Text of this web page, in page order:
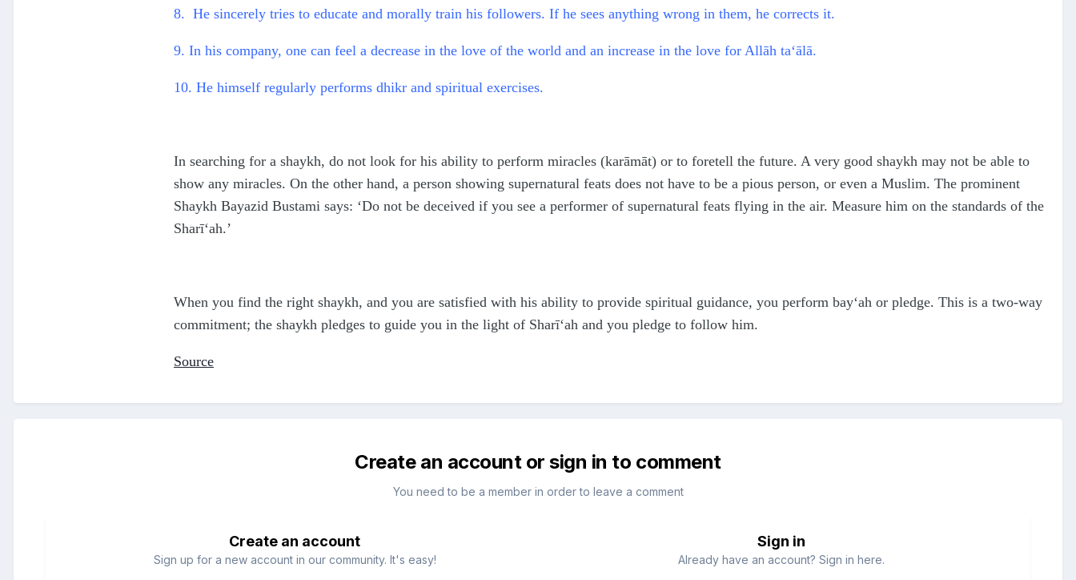
8. He sincerely tries to educate and morally train his followers. If he sees anything wrong in them, he corrects it.
9. In his company, one can feel a decrease in the love of the world and an increase in the love for Allāh ta‘ālā.
10. He himself regularly performs dhikr and spiritual exercises.
In searching for a shaykh, do not look for his ability to perform miracles (karāmāt) or to foretell the future. A very good shaykh may not be able to
show any miracles. On the other hand, a person showing supernatural feats does not have to be a pious person, or even a Muslim. The prominent
Shaykh Bayazid Bustami says: ‘Do not be deceived if you see a performer of supernatural feats flying in the air. Measure him on the standards of the
Sharī‘ah.’
When you find the right shaykh, and you are satisfied with his ability to provide spiritual guidance, you perform bay‘ah or pledge. This is a two-way
commitment; the shaykh pledges to guide you in the light of Sharī‘ah and you pledge to follow him.
Source
Create an account or sign in to comment
You need to be a member in order to leave a comment
Create an account
Sign up for a new account in our community. It's easy!
Sign in
Already have an account? Sign in here.